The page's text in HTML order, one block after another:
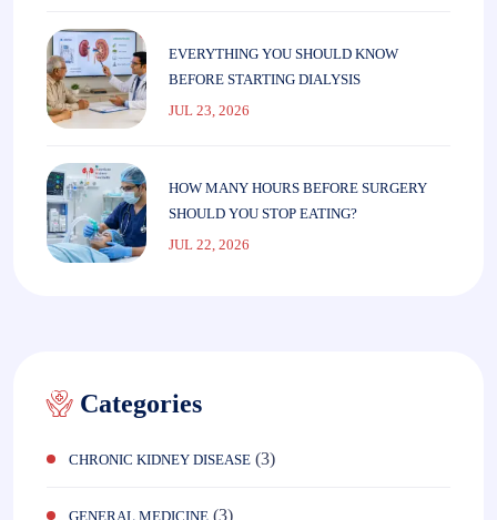
EVERYTHING YOU SHOULD KNOW
BEFORE STARTING DIALYSIS
JUL 23, 2026
HOW MANY HOURS BEFORE SURGERY
SHOULD YOU STOP EATING?
JUL 22, 2026
Categories
CHRONIC KIDNEY DISEASE (3)
GENERAL MEDICINE (3)